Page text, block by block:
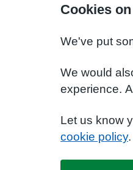
Cookies
We've put
We would
experience.
Let us know
cookie policy.